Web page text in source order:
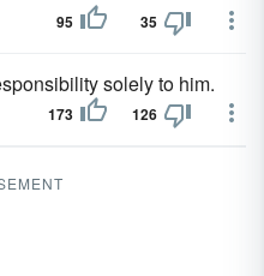
95 35
solely to him.
173 126